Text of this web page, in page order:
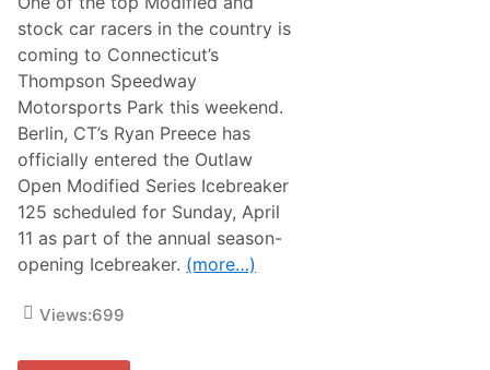
n
d
e
t
i
W
t
h
D
a
i
g
n
o
i
n
R
a
c
i
n
g
L
e
g
e
n
d
s
o
n
stock car racers in the country is
coming to Connecticut’s
Thompson Speedway
Motorsports Park this weekend.
Berlin, CT’s Ryan Preece has
officially entered the Outlaw
Open Modified Series Icebreaker
125 scheduled for Sunday, April
11 as part of the annual season-
opening Icebreaker. (more…)
Views:699